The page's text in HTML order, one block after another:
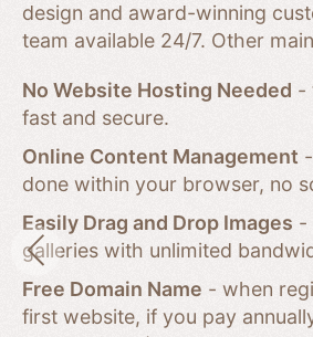
design and award-winning
team available 24/7. Other
No Website Hosting Needed -
fast and secure.
Online Content Management
done within your browser, no
Easily Drag and Drop Images -
galleries with unlimited
Free Domain Name - when
first website, if you pay